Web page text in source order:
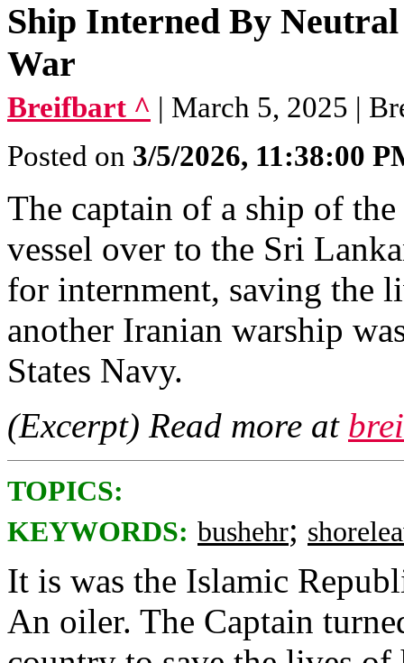
Ship Interned By
War
Breifbart ^ | March 5, 2025 |
Posted on 3/5/2026, 11:38:00
The captain of a ship of
vessel over to the Sri
for internment, saving the
another Iranian warship
States Navy.
(Excerpt) Read more at
TOPICS:
KEYWORDS: bushehr;
It is was the Islamic
An oiler. The Captain